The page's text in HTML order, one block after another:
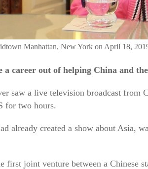
Manhattan, New York on April 18,
a career out of helping China and
saw a live television broadcast from
for two hours.
already created a show about Asia,
first joint venture between a Chinese